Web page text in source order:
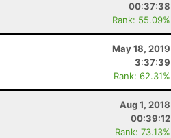
00:37:38
Rank: 55.09%
May 18, 2019
3:37:39
Rank: 62.31%
Aug 1, 2018
00:39:12
Rank: 73.13%